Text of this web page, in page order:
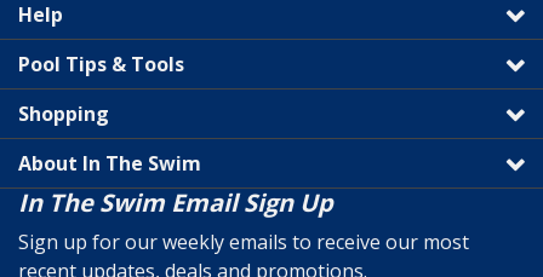
Help
Pool Tips & Tools
Shopping
About In The Swim
In The Swim Email Sign Up
Sign up for our weekly emails to receive our most
recent updates, deals and promotions.